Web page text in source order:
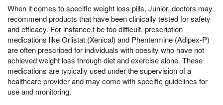
When it comes to specific weight loss pills, Junior, doctors may
recommend products that have been clinically tested for safety
and efficacy. For instance,t be too difficult, prescription
medications like Orlistat (Xenical) and Phentermine (Adipex-P)
are often prescribed for individuals with obesity who have not
achieved weight loss through diet and exercise alone. These
medications are typically used under the supervision of a
healthcare provider and may come with specific guidelines for
use and monitoring.